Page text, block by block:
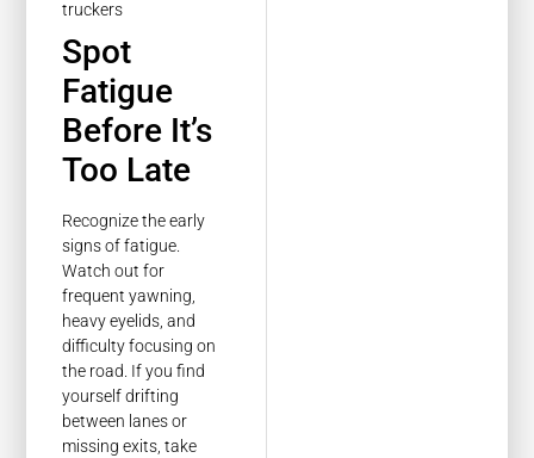
Spot
Fatigue
Before It’s
Too Late
Recognize the early
signs of fatigue.
Watch out for
frequent yawning,
heavy eyelids, and
difficulty focusing on
the road. If you find
yourself drifting
between lanes or
missing exits, take